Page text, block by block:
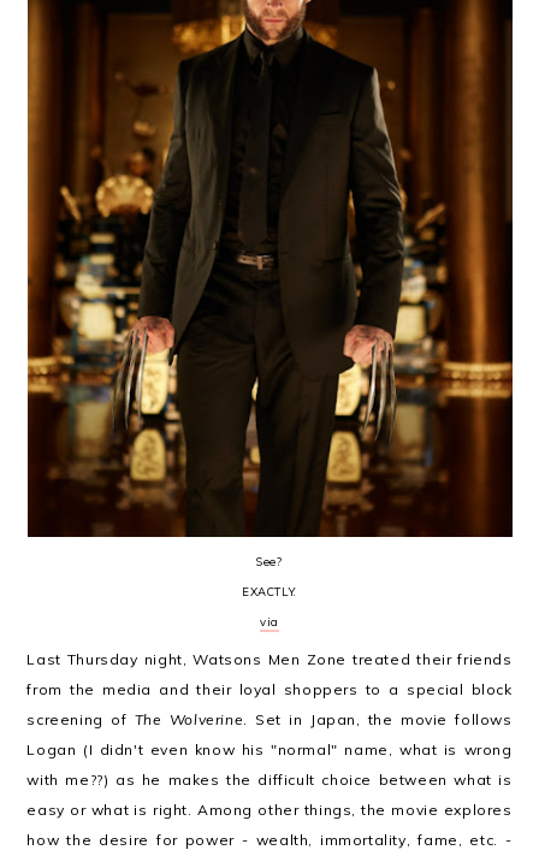
See?
EXACTLY.
via
Last Thursday night, Watsons Men Zone treated their friends
from the media and their loyal shoppers to a special block
screening of The Wolverine. Set in Japan, the movie follows
Logan (I didn't even know his "normal" name, what is wrong
with me??) as he makes the difficult choice between what is
easy or what is right. Among other things, the movie explores
how the desire for power - wealth, immortality, fame, etc. -